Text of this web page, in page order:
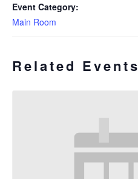
Event Category:
Main Room
Related Events